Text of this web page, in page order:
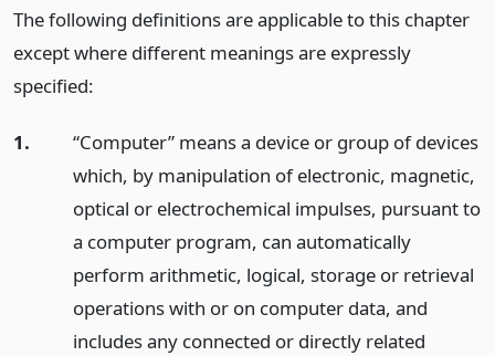
The following definitions are applicable to this chapter
except where different meanings are expressly
specified:
1.
“Computer” means a device or group of devices
which, by manipulation of electronic, magnetic,
optical or electrochemical impulses, pursuant to
a computer program, can automatically
perform arithmetic, logical, storage or retrieval
operations with or on computer data, and
includes any connected or directly related